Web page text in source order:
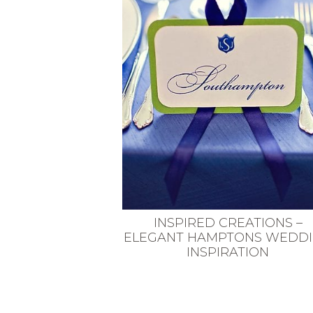
VEGETARIAN
SEE ALL RECIPES
SEE ALL DIY PROJECTS
INSPIRED CREATIONS –
ELEGANT HAMPTONS
INSPIRATION